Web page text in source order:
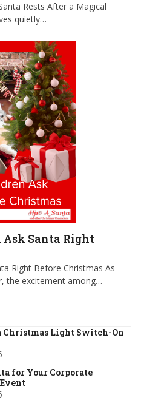
Rests After a Magical
quietly…
Ask Santa Right
Right Before Christmas As
the excitement among…
Christmas Light Switch-On
for Your Corporate